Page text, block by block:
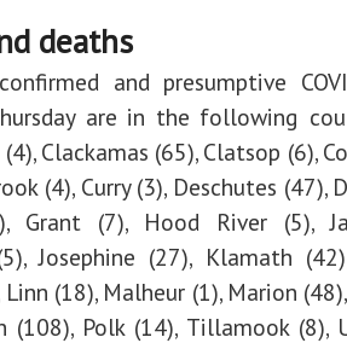
deaths
and presumptive
are in the following
Clackamas (65), Clatsop (6),
(4), Curry (3), Deschutes (47),
Grant (7), Hood River (5),
Josephine (27), Klamath
(18), Malheur (1), Marion
(108), Polk (14), Tillamook (8),